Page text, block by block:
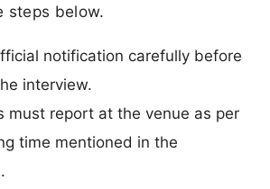
steps below.
notification carefully before
interview.
must report at the venue as per
time mentioned in the